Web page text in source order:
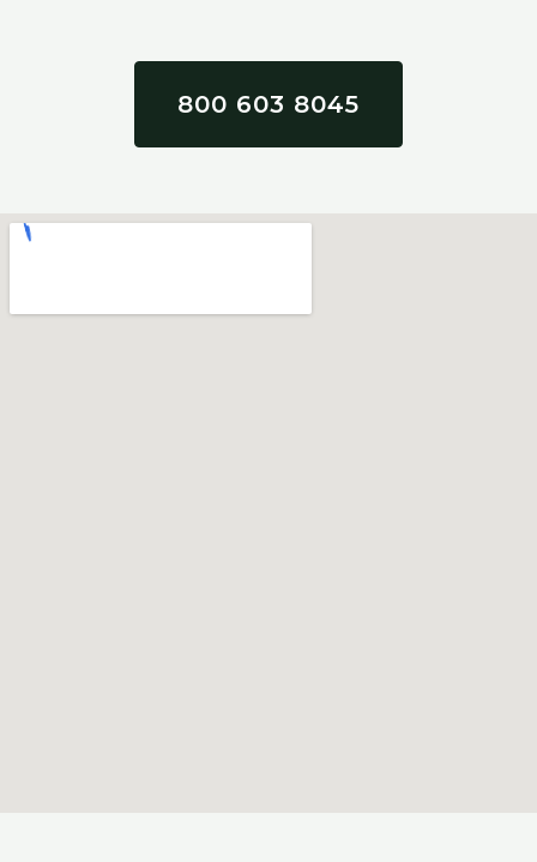
800 603 8045